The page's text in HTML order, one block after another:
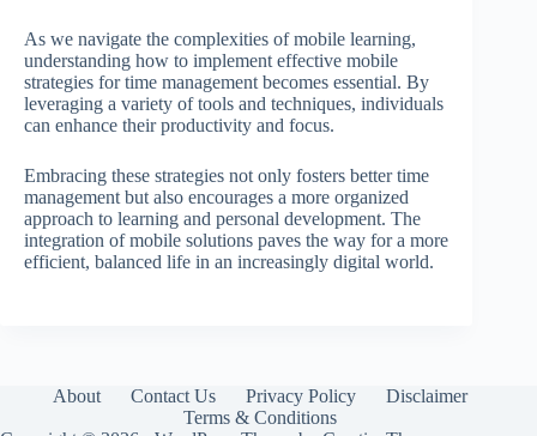
As we navigate the complexities of mobile learning,
understanding how to implement effective mobile
strategies for time management becomes essential. By
leveraging a variety of tools and techniques, individuals
can enhance their productivity and focus.
Embracing these strategies not only fosters better time
management but also encourages a more organized
approach to learning and personal development. The
integration of mobile solutions paves the way for a more
efficient, balanced life in an increasingly digital world.
About Contact Us Privacy Policy
Disclaimer
Terms & Conditions